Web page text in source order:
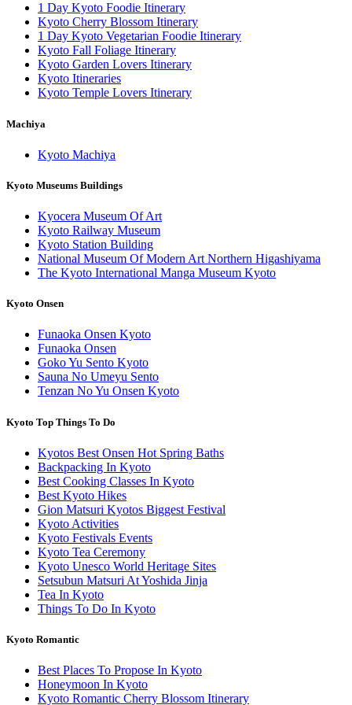
1 Day Kyoto Foodie Itinerary
Kyoto Cherry Blossom Itinerary
1 Day Kyoto Vegetarian Foodie Itinerary
Kyoto Fall Foliage Itinerary
Kyoto Garden Lovers Itinerary
Kyoto Itineraries
Kyoto Temple Lovers Itinerary
Machiya
Kyoto Machiya
Kyoto Museums Buildings
Kyocera Museum Of Art
Kyoto Railway Museum
Kyoto Station Building
National Museum Of Modern Art Northern Higashiyama
The Kyoto International Manga Museum Kyoto
Kyoto Onsen
Funaoka Onsen Kyoto
Funaoka Onsen
Goko Yu Sento Kyoto
Sauna No Umeyu Sento
Tenzan No Yu Onsen Kyoto
Kyoto Top Things To Do
Kyotos Best Onsen Hot Spring Baths
Backpacking In Kyoto
Best Cooking Classes In Kyoto
Best Kyoto Hikes
Gion Matsuri Kyotos Biggest Festival
Kyoto Activities
Kyoto Festivals Events
Kyoto Tea Ceremony
Kyoto Unesco World Heritage Sites
Setsubun Matsuri At Yoshida Jinja
Tea In Kyoto
Things To Do In Kyoto
Kyoto Romantic
Best Places To Propose In Kyoto
Honeymoon In Kyoto
Kyoto Romantic Cherry Blossom Itinerary